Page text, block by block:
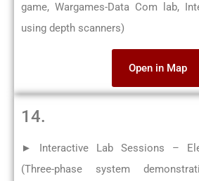
game, Wargames-Data Com lab,
using depth scanners)
Open in Map
14.
► Interactive Lab Sessions –
(Three-phase system